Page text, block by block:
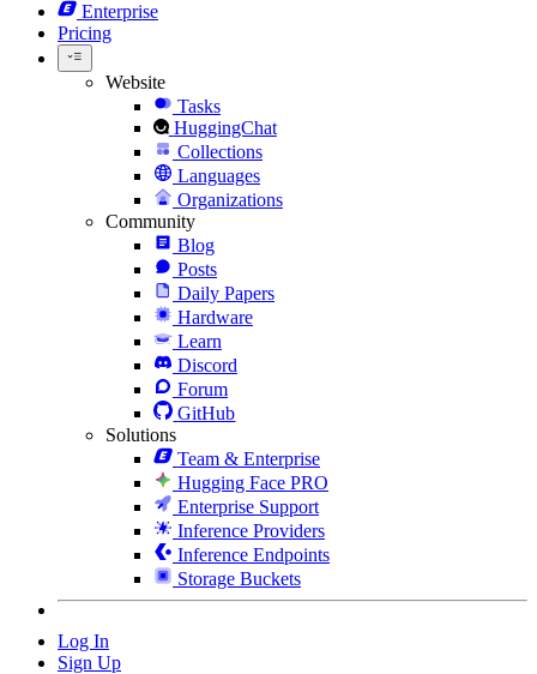
Enterprise
Pricing
Website
Tasks
HuggingChat
Collections
Languages
Organizations
Community
Blog
Posts
Daily Papers
Hardware
Learn
Discord
Forum
GitHub
Solutions
Team & Enterprise
Hugging Face PRO
Enterprise Support
Inference Providers
Inference Endpoints
Storage Buckets
Log In
Sign Up